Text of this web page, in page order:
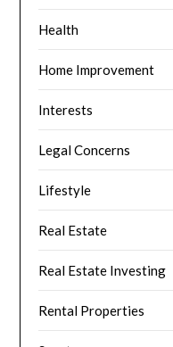
Health
Home Improvement
Interests
Legal Concerns
Lifestyle
Real Estate
Real Estate Investing
Rental Properties